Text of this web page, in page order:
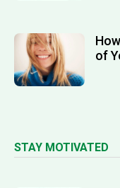
of
STAY MOTIVATED